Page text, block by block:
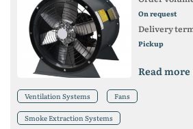
On request
Delivery
Pickup
Read more
Ventilation Systems Fans
Smoke Extraction Systems